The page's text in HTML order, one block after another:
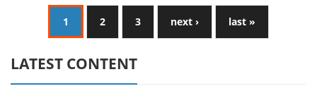
1 2 3 next › last »
LATEST CONTENT